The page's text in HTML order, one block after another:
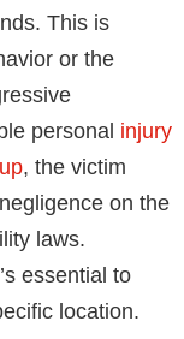
This is
or the
personal injury
, the victim
on the
laws.
essential to
location.